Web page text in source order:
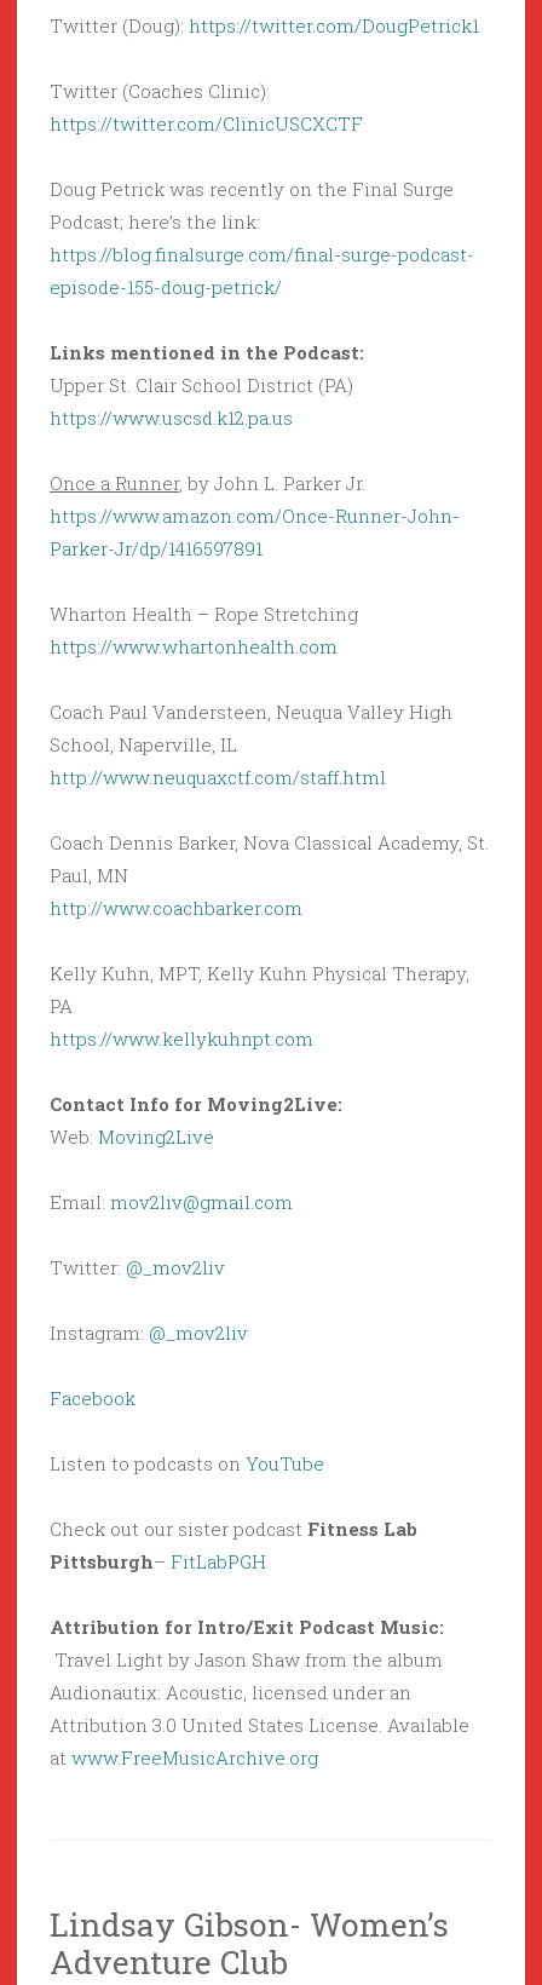
Twitter (Doug): https://twitter.com/DougPetrick1
Twitter (Coaches Clinic):
https://twitter.com/ClinicUSCXCTF
Doug Petrick was recently on the Final Surge
Podcast; here’s the link:
https://blog.finalsurge.com/final-surge-podcast-
episode-155-doug-petrick/
Links mentioned in the Podcast:
Upper St. Clair School District (PA)
https://www.uscsd.k12.pa.us
Once a Runner, by John L. Parker Jr.
https://www.amazon.com/Once-Runner-John-
Parker-Jr/dp/1416597891
Wharton Health – Rope Stretching
https://www.whartonhealth.com
Coach Paul Vandersteen, Neuqua Valley High
School, Naperville, IL
http://www.neuquaxctf.com/staff.html
Coach Dennis Barker, Nova Classical Academy, St.
Paul, MN
http://www.coachbarker.com
Kelly Kuhn, MPT, Kelly Kuhn Physical Therapy,
PA
https://www.kellykuhnpt.com
Contact Info for Moving2Live:
Web: Moving2Live
Email: mov2liv@gmail.com
Twitter: @_mov2liv
Instagram: @_mov2liv
Facebook
Listen to podcasts on YouTube
Check out our sister podcast Fitness Lab
Pittsburgh– FitLabPGH
Attribution for Intro/Exit Podcast Music:
Travel Light by Jason Shaw from the album
Audionautix: Acoustic, licensed under an
Attribution 3.0 United States License. Available
at www.FreeMusicArchive.org
Lindsay Gibson- Women’s
Adventure Club